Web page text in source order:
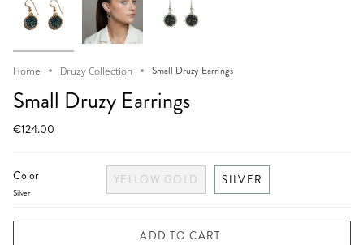
Home Druzy Collection Small Druzy Earrings
Small Druzy Earrings
€124.00
Color
Silver
YELLOW GOLD SILVER
ADD TO CART